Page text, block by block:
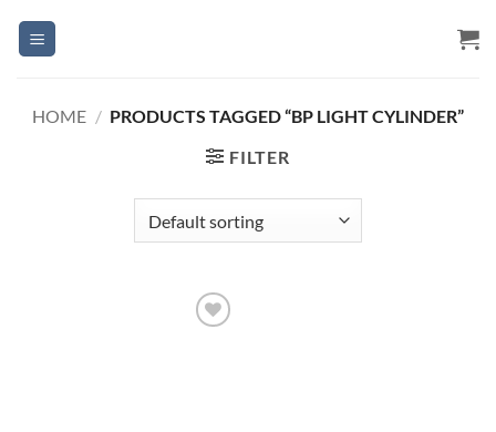
HOME / PRODUCTS TAGGED “BP LIGHT CYLINDER”
FILTER